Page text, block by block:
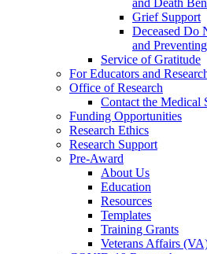
and Death
Grief Support
Deceased Do
and
Service of Gratitude
For Educators and
Office of Research
Contact the Medical
Funding Opportunities
Research Ethics
Research Support
Pre-Award
About Us
Education
Resources
Templates
Training Grants
Veterans Affairs